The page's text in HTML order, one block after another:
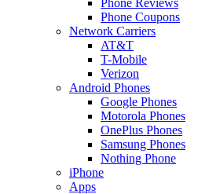
Phone Coupons
Network Carriers
AT&T
T-Mobile
Verizon
Android Phones
Google Phones
Motorola Phones
OnePlus Phones
Samsung Phones
Nothing Phone
iPhone
Apps